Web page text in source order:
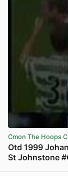
Cmon The Hoops
Otd 1999
St Johnstone